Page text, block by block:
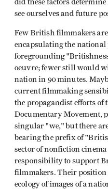
did these factors
see ourselves and future
Few British filmmakers
encapsulating the
foregrounding
oeuvre; fewer still would
nation in 90 minutes.
current filmmaking
the propagandist efforts of
Documentary Movement,
singular "we," but there
bearing the prefix of
sector of nonfiction
responsibility to support
filmmakers. Their position
ecology of images of a